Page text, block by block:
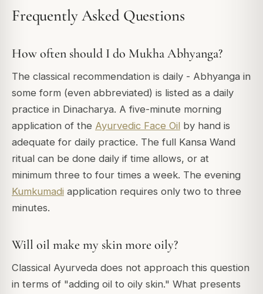
Frequently Asked Questions
How often should I do Mukha Abhyanga?
The classical recommendation is daily - Abhyanga in
some form (even abbreviated) is listed as a daily
practice in Dinacharya. A five-minute morning
application of the Ayurvedic Face Oil by hand is
adequate for daily practice. The full Kansa Wand
ritual can be done daily if time allows, or at
minimum three to four times a week. The evening
Kumkumadi application requires only two to three
minutes.
Will oil make my skin more oily?
Classical Ayurveda does not approach this question
in terms of "adding oil to oily skin." What presents